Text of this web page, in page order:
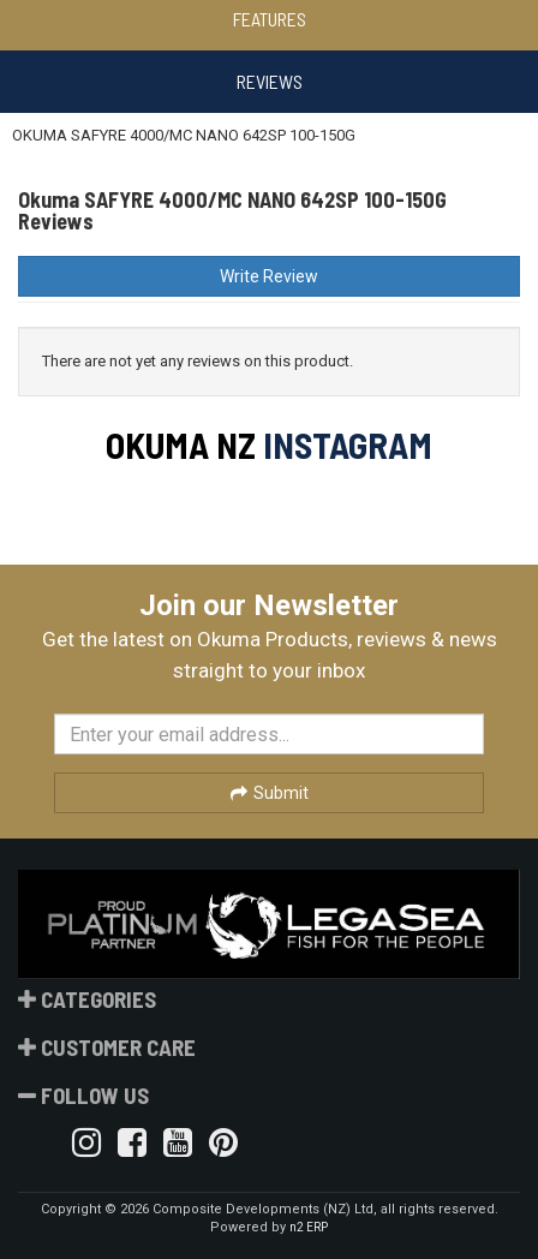
FEATURES
REVIEWS
OKUMA SAFYRE 4000/MC NANO 642SP 100-150G
Okuma SAFYRE 4000/MC NANO 642SP 100-150G
Reviews
Write Review
There are not yet any reviews on this product.
OKUMA NZ INSTAGRAM
Join our Newsletter
Get the latest on Okuma Products, reviews & news
straight to your inbox
Submit
CATEGORIES
CUSTOMER CARE
FOLLOW US
Copyright © 2026 Composite Developments (NZ) Ltd, all rights reserved.
Powered by n2 ERP